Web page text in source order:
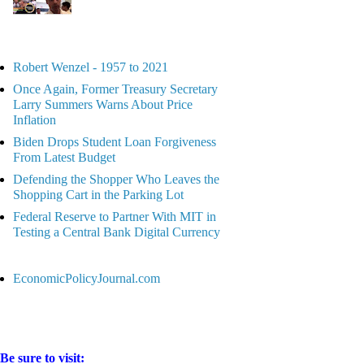
Robert Wenzel - 1957 to 2021
Once Again, Former Treasury Secretary
Larry Summers Warns About Price
Inflation
Biden Drops Student Loan Forgiveness
From Latest Budget
Defending the Shopper Who Leaves the
Shopping Cart in the Parking Lot
Federal Reserve to Partner With MIT in
Testing a Central Bank Digital Currency
EconomicPolicyJournal.com
sure to visit: